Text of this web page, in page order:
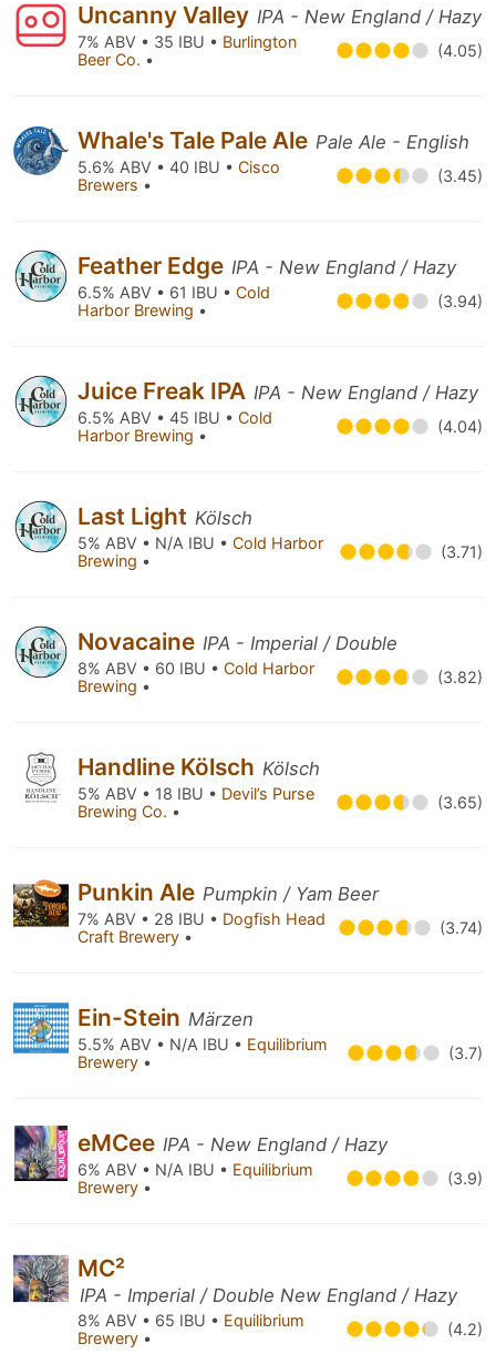
Uncanny Valley IPA - New England / Hazy
7% ABV • 35 IBU • Burlington
Beer Co. • (4.05)
Whale's Tale Pale Ale Pale Ale - English
5.6% ABV • 40 IBU • Cisco
Brewers • (3.45)
Feather Edge IPA - New England / Hazy
6.5% ABV • 61 IBU • Cold
Harbor Brewing • (3.94)
Juice Freak IPA IPA - New England / Hazy
6.5% ABV • 45 IBU • Cold
Harbor Brewing • (4.04)
Last Light Kölsch
5% ABV • N/A IBU • Cold Harbor
Brewing • (3.71)
Novacaine IPA - Imperial / Double
8% ABV • 60 IBU • Cold Harbor
Brewing • (3.82)
Handline Kölsch Kölsch
5% ABV • 18 IBU • Devil’s Purse
Brewing Co. • (3.65)
Punkin Ale Pumpkin / Yam Beer
7% ABV • 28 IBU • Dogfish Head
Craft Brewery • (3.74)
Ein-Stein Märzen
5.5% ABV • N/A IBU • Equilibrium
Brewery • (3.7)
eMCee IPA - New England / Hazy
6% ABV • N/A IBU • Equilibrium
Brewery • (3.9)
MC²
IPA - Imperial / Double New England / Hazy
8% ABV • 65 IBU • Equilibrium
Brewery • (4.2)